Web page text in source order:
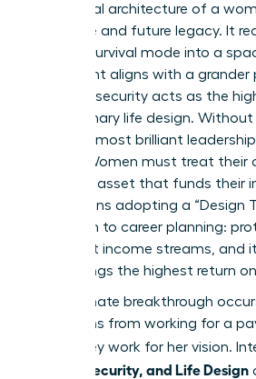
intentional architecture of a
existence and future legacy. It
beyond survival mode into a
hour spent aligns with a grander
Financial security acts as the
this visionary life design. Without
even the most brilliant
stalled. Women must treat their
strategic asset that funds their
This means adopting a “Design
approach to career planning:
roles, test income streams, and
what brings the highest return
The ultimate breakthrough
transitions from working for a
her money work for her vision.
Money, Security, and Life Design